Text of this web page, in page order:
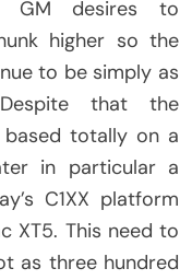
GM desires to
higher so the
to be simply as
that the
totally on a
in particular a
C1XX platform
XT5. This need to
as three hundred